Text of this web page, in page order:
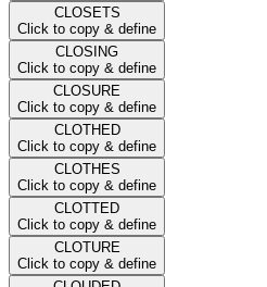
CLOSETS
Click to copy & define
CLOSING
Click to copy & define
CLOSURE
Click to copy & define
CLOTHED
Click to copy & define
CLOTHES
Click to copy & define
CLOTTED
Click to copy & define
CLOTURE
Click to copy & define